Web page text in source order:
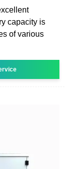
capacity is
of various